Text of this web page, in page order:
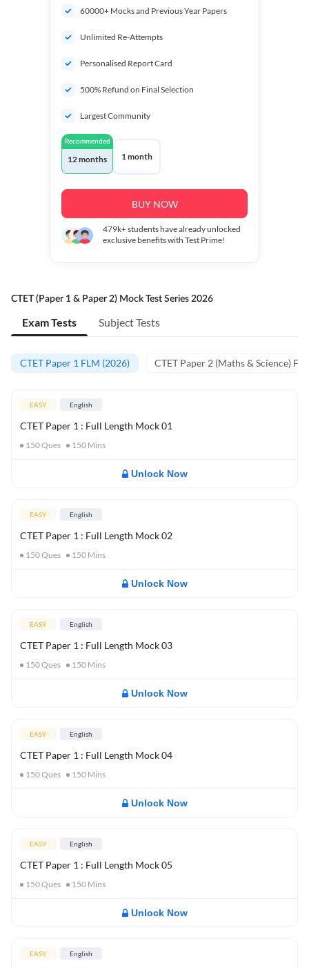
60000+ Mocks and Previous Year Papers
Unlimited Re-Attempts
Personalised Report Card
500% Refund on Final Selection
Largest Community
Recommended
12 months 1 month
BUY NOW
479k+students have already unlocked
exclusive benefits with Test Prime!
CTET (Paper 1 & Paper 2) Mock Test Series 2026
Exam Tests Subject Tests
CTET Paper 1 FLM (2026) CTET Paper 2 (Maths & Science)
EASY English
CTET Paper 1 : Full Length Mock 01
150Ques 150 Mins
Unlock Now
EASY English
CTET Paper 1 : Full Length Mock 02
150Ques 150 Mins
Unlock Now
EASY English
CTET Paper 1 : Full Length Mock 03
150Ques 150 Mins
Unlock Now
EASY English
CTET Paper 1 : Full Length Mock 04
150Ques 150 Mins
Unlock Now
EASY English
CTET Paper 1 : Full Length Mock 05
150Ques 150 Mins
Unlock Now
EASY English